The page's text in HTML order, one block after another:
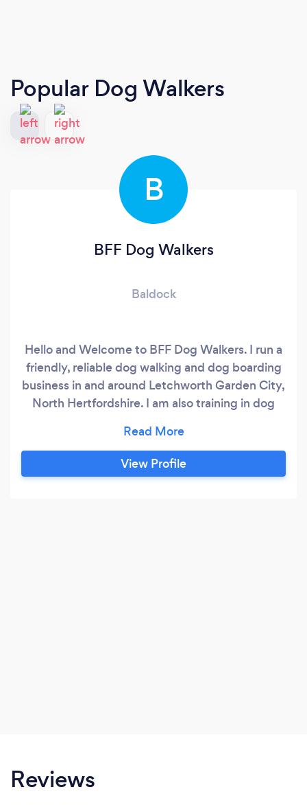
Popular Dog Walkers
B
BFF Dog Walkers
Baldock
Hello and Welcome to BFF Dog Walkers. I run a
friendly, reliable dog walking and dog boarding
business in and around Letchworth Garden City,
North Hertfordshire. I am also training in dog
sizes and of all temperaments. I use touch
correction techniques and dog psychology
where necessary to bring your dog to a
View Profile
Reviews